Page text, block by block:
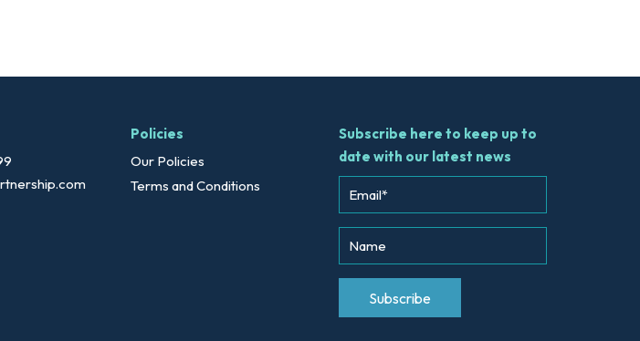
Policies
Our Policies
Terms and Conditions
Subscribe here to keep up to
date with our latest news